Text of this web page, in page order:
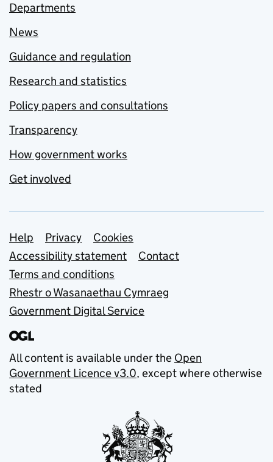
Departments
News
Guidance and regulation
Research and statistics
Policy papers and consultations
Transparency
How government works
Get involved
Support links
Help Privacy
Cookies
Accessibility statement
Contact
Terms and conditions
Rhestr o Wasanaethau Cymraeg
Government Digital Service
All content is available under the Open
Government Licence v3.0, except where otherwise
stated